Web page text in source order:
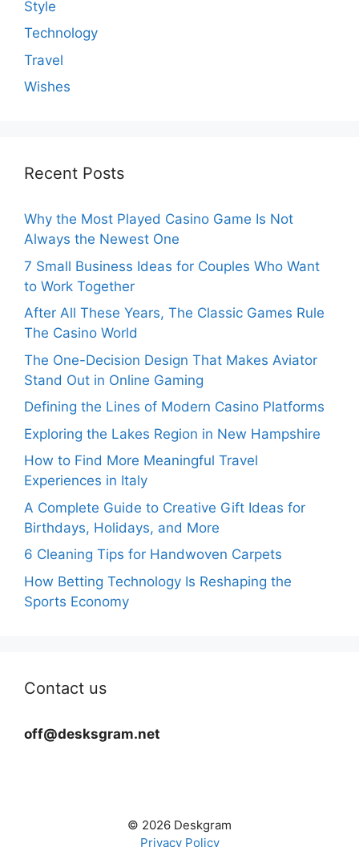
Style
Technology
Travel
Wishes
Recent Posts
Why the Most Played Casino Game Is Not
Always the Newest One
7 Small Business Ideas for Couples Who Want
to Work Together
After All These Years, The Classic Games Rule
The Casino World
The One-Decision Design That Makes Aviator
Stand Out in Online Gaming
Defining the Lines of Modern Casino Platforms
Exploring the Lakes Region in New Hampshire
How to Find More Meaningful Travel
Experiences in Italy
A Complete Guide to Creative Gift Ideas for
Birthdays, Holidays, and More
6 Cleaning Tips for Handwoven Carpets
How Betting Technology Is Reshaping the
Sports Economy
Contact us
off@desksgram.net
© 2026 Deskgram
Privacy Policy